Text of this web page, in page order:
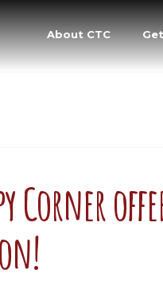
About CTC
Corner